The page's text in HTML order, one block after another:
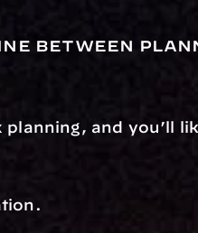
between
and you’ll